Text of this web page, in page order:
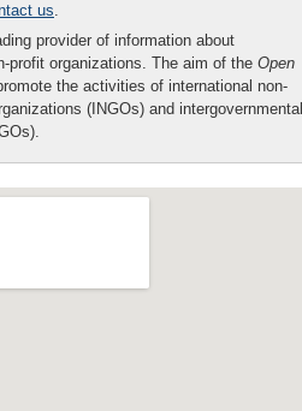
us.
provider of information about
profit organizations. The aim of the Open
the activities of international non-
(INGOs) and intergovernmental